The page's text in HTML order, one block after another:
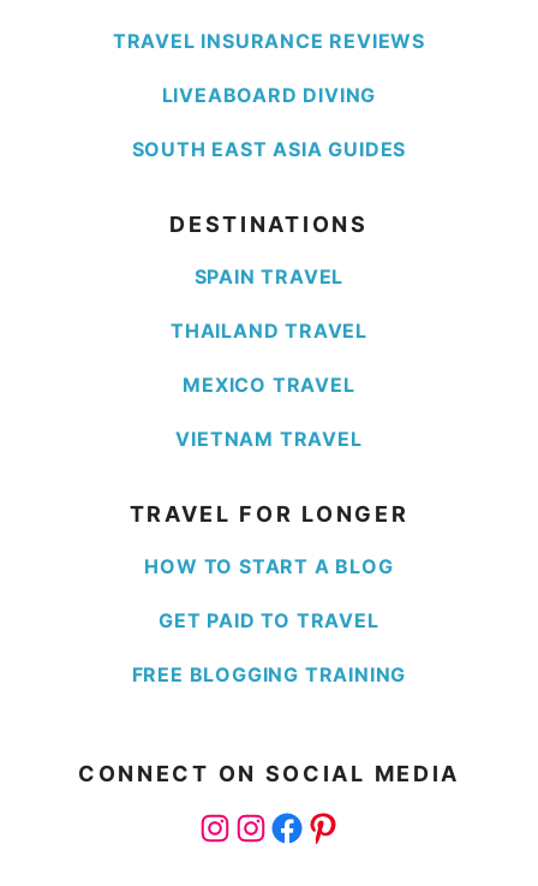
TRAVEL INSURANCE REVIEWS
LIVEABOARD DIVING
SOUTH EAST ASIA GUIDES
DESTINATIONS
SPAIN TRAVEL
THAILAND TRAVEL
MEXICO TRAVEL
VIETNAM TRAVEL
TRAVEL FOR LONGER
HOW TO START A BLOG
GET PAID TO TRAVEL
FREE BLOGGING TRAINING
CONNECT ON SOCIAL MEDIA
Instagram
Instagram
Facebook
Pinterest